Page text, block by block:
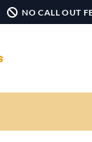
NO CALL OUT